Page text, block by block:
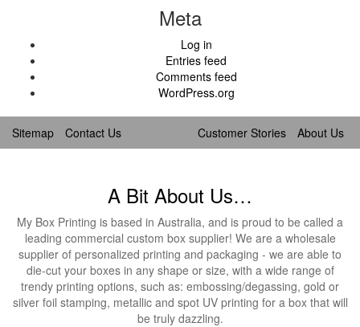
Meta
Log in
Entries feed
Comments feed
WordPress.org
Sitemap Contact Us Customer Stories About Us
A Bit About Us…
My Box Printing is based in Australia, and is proud to be called a
leading commercial custom box supplier! We are a wholesale
supplier of personalized printing and packaging - we are able to
die-cut your boxes in any shape or size, with a wide range of
trendy printing options, such as: embossing/degassing, gold or
silver foil stamping, metallic and spot UV printing for a box that will
be truly dazzling.